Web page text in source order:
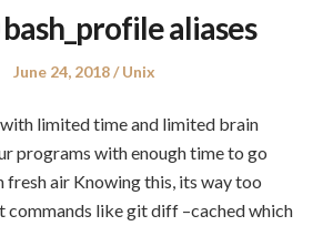
aliases
Posted
June 24, 2018
Posted
Unix
limited time and limited brain
programs with enough time to go
fresh air Knowing this, its way too
commands like git diff –cached which